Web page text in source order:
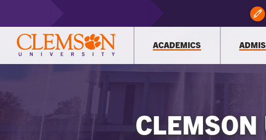
ACADEMICS
CLEMSON